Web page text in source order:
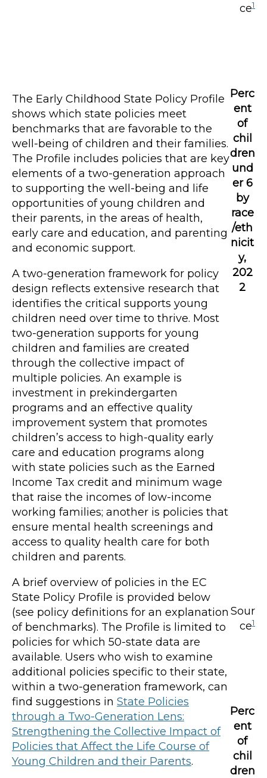
The Early Childhood State Policy Profile
shows which state policies meet
benchmarks that are favorable to the
well-being of children and their families.
The Profile includes policies that are key
elements of a two-generation approach
to supporting the well-being and life
opportunities of young children and
their parents, in the areas of health,
early care and education, and parenting
and economic support.
A two-generation framework for policy
design reflects extensive research that
identifies the critical supports young
children need over time to thrive. Most
two-generation supports for young
children and families are created
through the collective impact of
multiple policies. An example is
investment in prekindergarten
programs and an effective quality
improvement system that promotes
children’s access to high-quality early
care and education programs along
with state policies such as the Earned
Income Tax credit and minimum wage
that raise the incomes of low-income
working families; another is policies that
ensure mental health screenings and
access to quality health care for both
children and parents.
A brief overview of policies in the EC
State Policy Profile is provided below
(see policy definitions for an explanation
of benchmarks). The Profile is limited to
policies for which 50-state data are
available. Users who wish to examine
additional policies specific to their state,
within a two-generation framework, can
find suggestions in State Policies
through a Two-Generation Lens:
Strengthening the Collective Impact of
Policies that Affect the Life Course of
Young Children and their Parents.
ce1
Perc
ent
of
chil
dren
und
er 6
by
race
/eth
nicit
y,
202
2
Sour
ce1
Perc
ent
of
chil
dren